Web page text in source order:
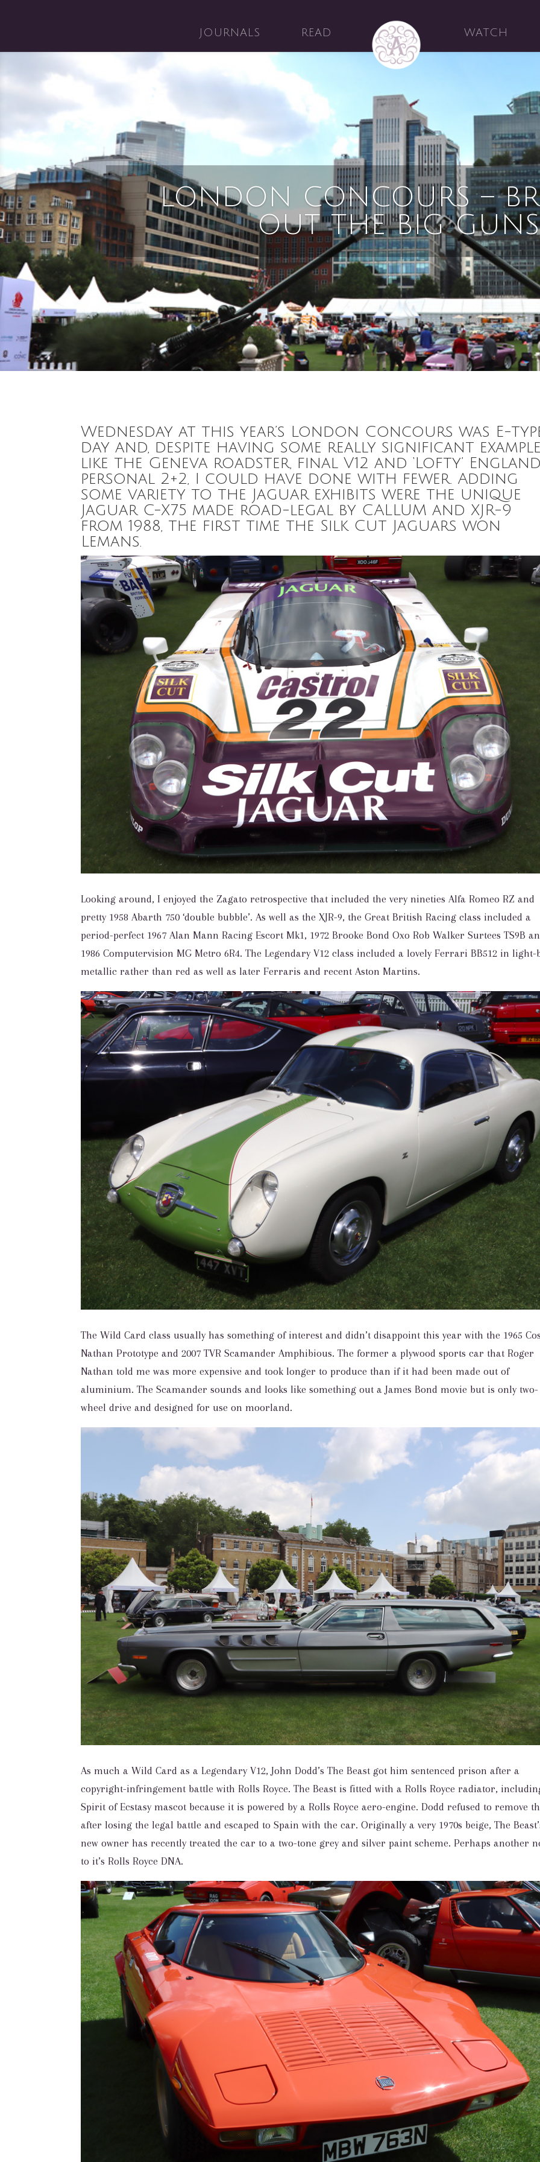
JOURNALS READ WATCH
LONDON CONCOURS –
OUT THE BIG
Wednesday at this year’s London Concours was E-
day and, despite having some really significant
like the Geneva roadster, final V12 and ‘Lofty’
personal 2+2, I could have done with fewer. Adding
some variety to the Jaguar exhibits were the unique
Jaguar C-X75 made road-legal by CALLUM and XJR-9
from 1988, the first time the Silk Cut Jaguars won
Lemans.
Looking around, I enjoyed the Zagato retrospective that included the very nineties Alfa Romeo RZ and
pretty 1958 Abarth 750 ‘double bubble’. As well as the XJR-9, the Great British Racing class included a
period-perfect 1967 Alan Mann Racing Escort Mk1, 1972 Brooke Bond Oxo Rob Walker Surtees TS9B
1986 Computervision MG Metro 6R4. The Legendary V12 class included a lovely Ferrari BB512 in light-
metallic rather than red as well as later Ferraris and recent Aston Martins.
The Wild Card class usually has something of interest and didn’t disappoint this year with the 1965
Nathan Prototype and 2007 TVR Scamander Amphibious. The former a plywood sports car that Roger
Nathan told me was more expensive and took longer to produce than if it had been made out of
aluminium. The Scamander sounds and looks like something out a James Bond movie but is only two-
wheel drive and designed for use on moorland.
As much a Wild Card as a Legendary V12, John Dodd’s The Beast got him sentenced prison after a
copyright-infringement battle with Rolls Royce. The Beast is fitted with a Rolls Royce radiator,
Spirit of Ecstasy mascot because it is powered by a Rolls Royce aero-engine. Dodd refused to remove
after losing the legal battle and escaped to Spain with the car. Originally a very 1970s beige, The
new owner has recently treated the car to a two-tone grey and silver paint scheme. Perhaps another
to it’s Rolls Royce DNA.